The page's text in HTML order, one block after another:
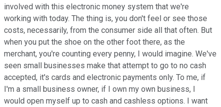
involved with this electronic money system that we're
working with today. The thing is, you don't feel or see those
costs, necessarily, from the consumer side all that often. But
when you put the shoe on the other foot there, as the
merchant, you're counting every penny, I would imagine. We've
seen small businesses make that attempt to go to no cash
accepted, it's cards and electronic payments only. To me, if
I'm a small business owner, if I own my own business, I
would open myself up to cash and cashless options. I want